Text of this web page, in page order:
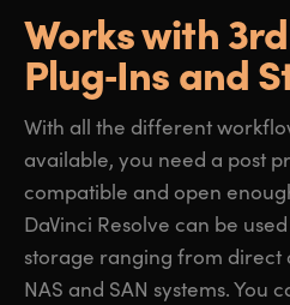
Works with
Plug‑Ins and
With all the different
available, you need a post
compatible and open
DaVinci Resolve can be
storage ranging from direct
NAS and SAN systems. You